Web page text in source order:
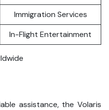
Immigration Services
In-Flight Entertainment
assistance, the Volaris